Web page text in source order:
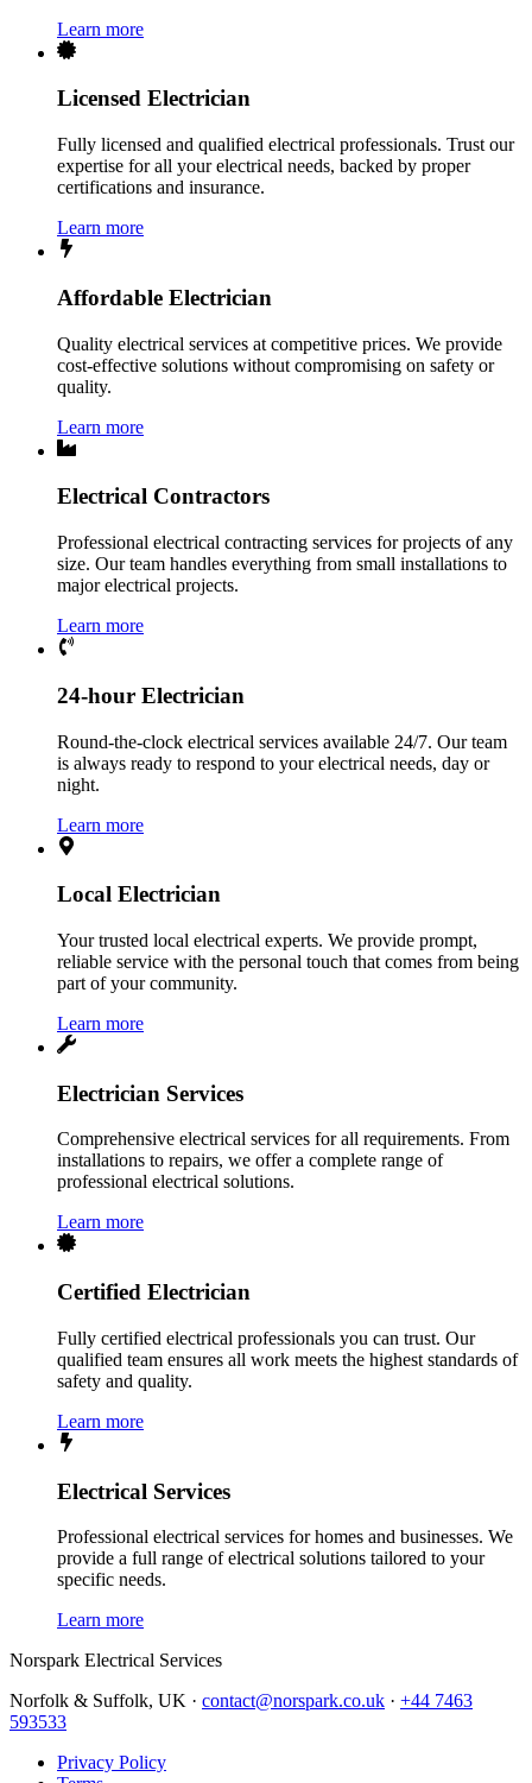
Learn more
Licensed Electrician
Fully licensed and qualified electrical professionals. Trust our
expertise for all your electrical needs, backed by proper
certifications and insurance.
Learn more
Affordable Electrician
Quality electrical services at competitive prices. We provide
cost-effective solutions without compromising on safety or
quality.
Learn more
Electrical Contractors
Professional electrical contracting services for projects of any
size. Our team handles everything from small installations to
major electrical projects.
Learn more
24-hour Electrician
Round-the-clock electrical services available 24/7. Our team
is always ready to respond to your electrical needs, day or
night.
Learn more
Local Electrician
Your trusted local electrical experts. We provide prompt,
reliable service with the personal touch that comes from being
part of your community.
Learn more
Electrician Services
Comprehensive electrical services for all requirements. From
installations to repairs, we offer a complete range of
professional electrical solutions.
Learn more
Certified Electrician
Fully certified electrical professionals you can trust. Our
qualified team ensures all work meets the highest standards of
safety and quality.
Learn more
Electrical Services
Professional electrical services for homes and businesses. We
provide a full range of electrical solutions tailored to your
specific needs.
Learn more
Norspark Electrical Services
Norfolk & Suffolk, UK · contact@norspark.co.uk · +44 7463
593533
Privacy Policy